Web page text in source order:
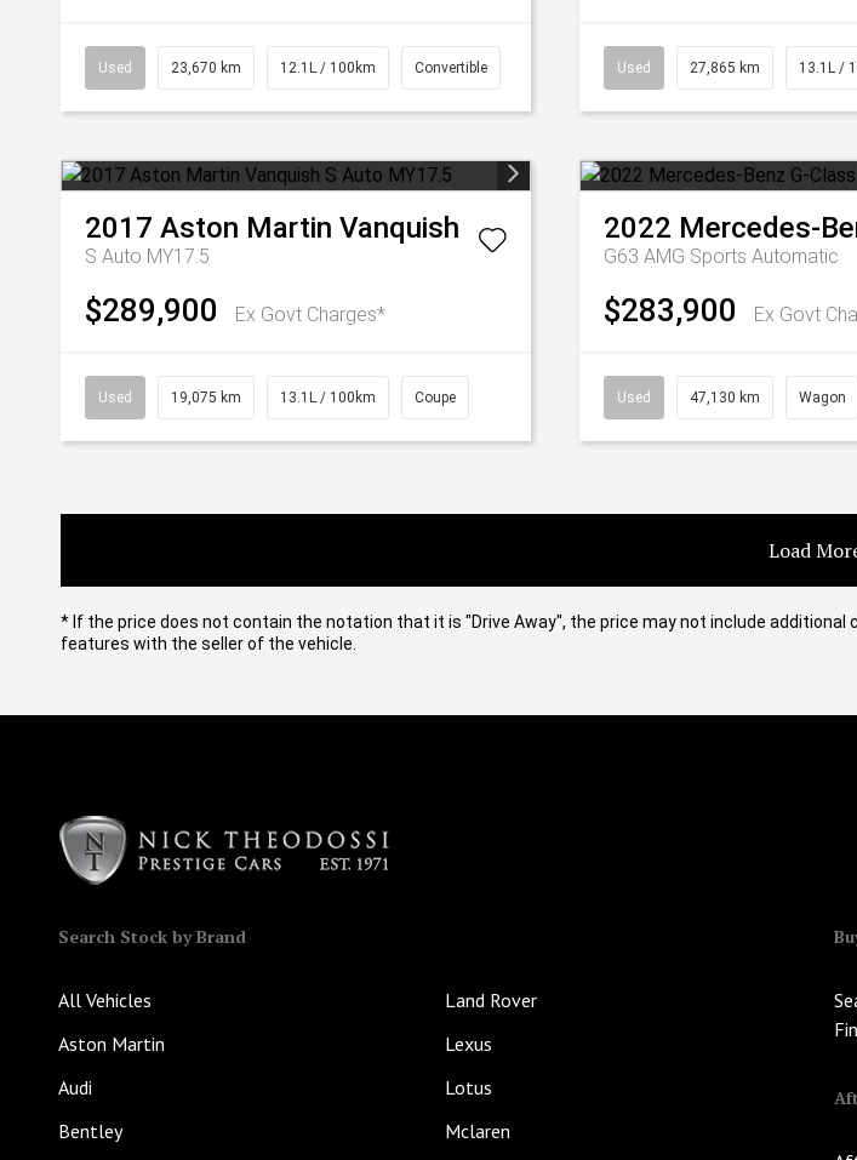
Used 23,670 km 12.1L / 100km Convertible Used 27,865 km 13.1L /
2017 Aston Martin Vanquish
S Auto MY17.5
$289,900 Ex Govt Charges*
Used 19,075 km 13.1L / 100km Coupe
2022 Mercedes-
G63 AMG Sports Automatic
$283,900 Ex Govt
Used 47,130 km Wagon
Load
* If the price does not contain the notation that it is "Drive Away", the price may not include
features with the seller of the vehicle.
Search Stock by Brand
All Vehicles
Aston Martin
Audi
Bentley
Land Rover
Lexus
Lotus
Mclaren